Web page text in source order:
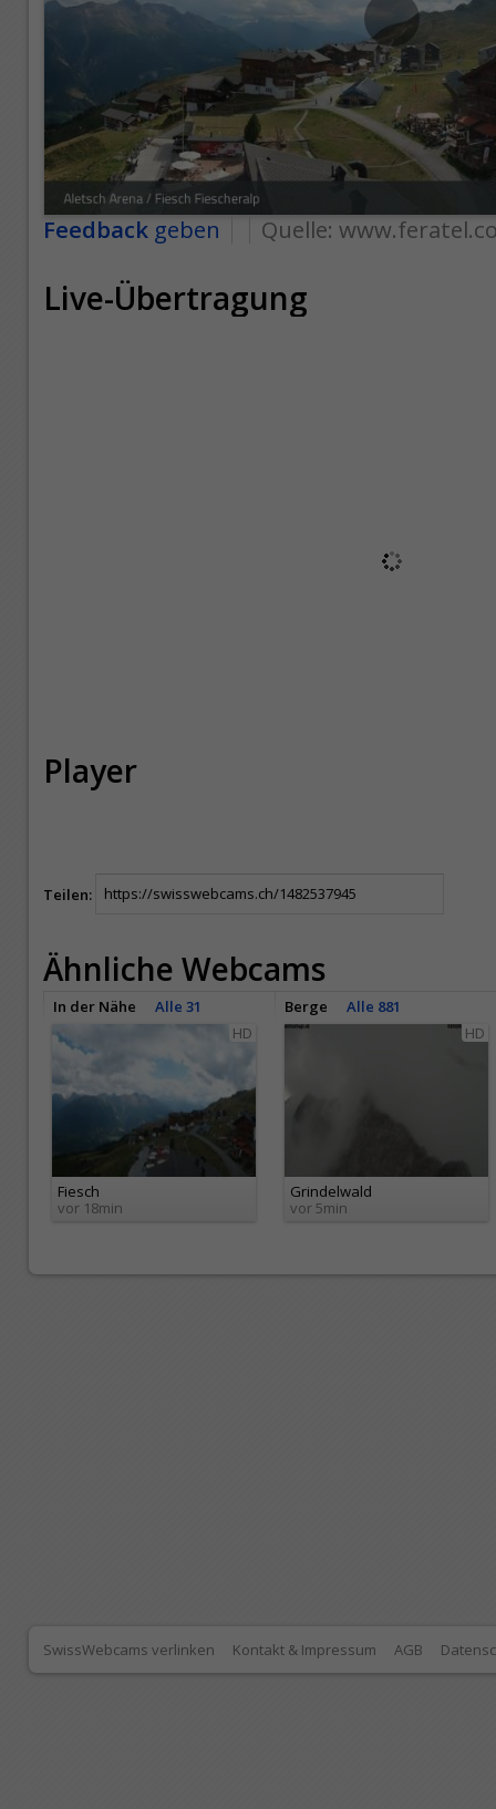
Feedback geben Quelle:
Live-Übertragung
Player
Teilen:
Ähnliche Webcams
In der Nähe Alle 31 Berge
Alle 881
HD
Fiesch
vor 18min
HD
Grindelwald
vor 5min
SwissWebcams verlinken Kontakt & Impressum AGB